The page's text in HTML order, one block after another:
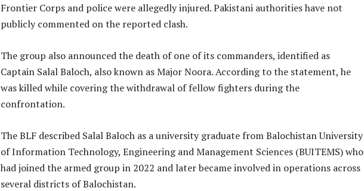
Frontier Corps and police were allegedly injured. Pakistani authorities have not
publicly commented on the reported clash.
The group also announced the death of one of its commanders, identified as
Captain Salal Baloch, also known as Major Noora. According to the statement, he
was killed while covering the withdrawal of fellow fighters during the
confrontation.
The BLF described Salal Baloch as a university graduate from Balochistan University
of Information Technology, Engineering and Management Sciences (BUITEMS) who
had joined the armed group in 2022 and later became involved in operations across
several districts of Balochistan.